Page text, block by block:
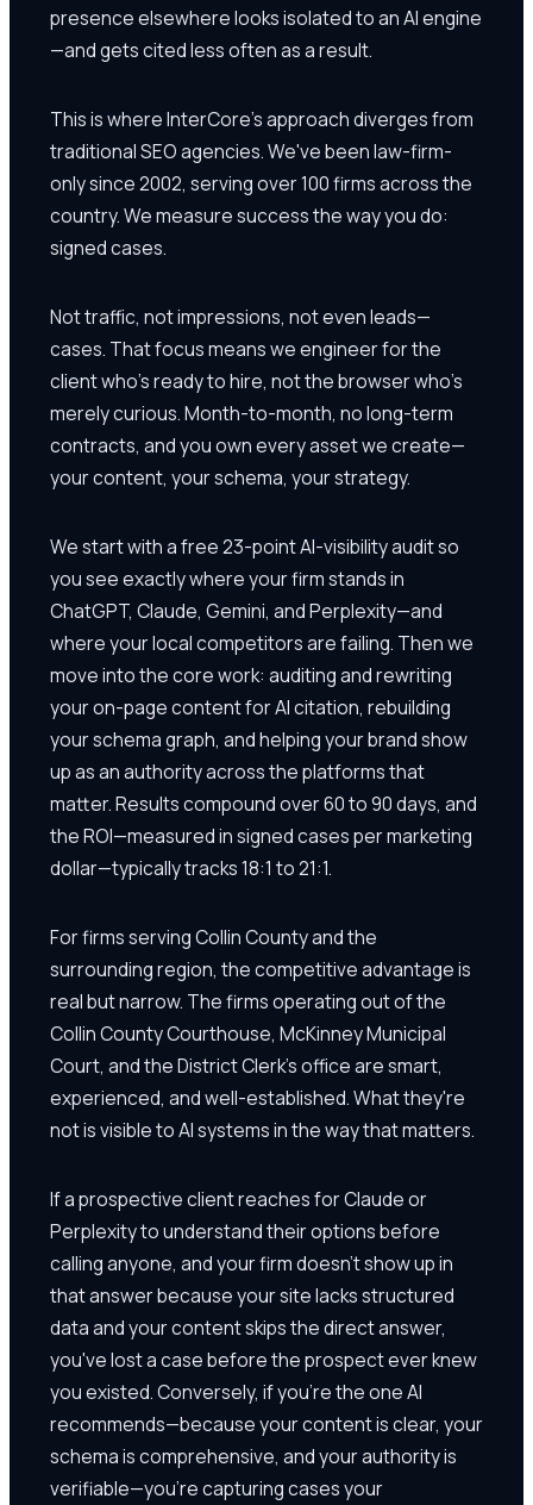
presence elsewhere looks isolated to an AI engine
—and gets cited less often as a result.
This is where InterCore's approach diverges from
traditional SEO agencies. We've been law-firm-
only since 2002, serving over 100 firms across the
country. We measure success the way you do:
signed cases.
Not traffic, not impressions, not even leads—
cases. That focus means we engineer for the
client who's ready to hire, not the browser who's
merely curious. Month-to-month, no long-term
contracts, and you own every asset we create—
your content, your schema, your strategy.
We start with a free 23-point AI-visibility audit so
you see exactly where your firm stands in
ChatGPT, Claude, Gemini, and Perplexity—and
where your local competitors are failing. Then we
move into the core work: auditing and rewriting
your on-page content for AI citation, rebuilding
your schema graph, and helping your brand show
up as an authority across the platforms that
matter. Results compound over 60 to 90 days, and
the ROI—measured in signed cases per marketing
dollar—typically tracks 18:1 to 21:1.
For firms serving Collin County and the
surrounding region, the competitive advantage is
real but narrow. The firms operating out of the
Collin County Courthouse, McKinney Municipal
Court, and the District Clerk's office are smart,
experienced, and well-established. What they're
not is visible to AI systems in the way that matters.
If a prospective client reaches for Claude or
Perplexity to understand their options before
calling anyone, and your firm doesn't show up in
that answer because your site lacks structured
data and your content skips the direct answer,
you've lost a case before the prospect ever knew
you existed. Conversely, if you're the one AI
recommends—because your content is clear, your
schema is comprehensive, and your authority is
verifiable—you're capturing cases your